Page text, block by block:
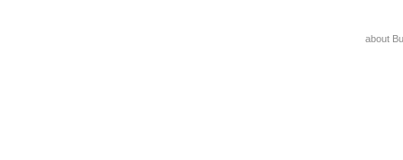
about